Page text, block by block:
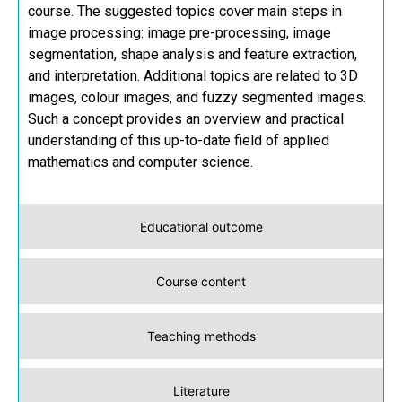
Educational outcome
Course content
Teaching methods
Literature
course. The suggested topics cover main steps in
image processing: image pre-processing, image
segmentation, shape analysis and feature extraction,
and interpretation. Additional topics are related to 3D
images, colour images, and fuzzy segmented images.
Such a concept provides an overview and practical
understanding of this up-to-date field of applied
mathematics and computer science.